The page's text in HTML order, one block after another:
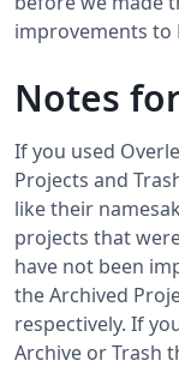
improvements to
Notes
If you used
Projects and
like their
projects that
have not been
the Archived
respectively. If
Archive or Trash